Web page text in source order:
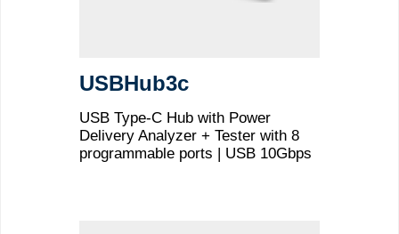
USBHub3c
USB Type-C Hub with Power
Delivery Analyzer + Tester with 8
programmable ports | USB 10Gbps